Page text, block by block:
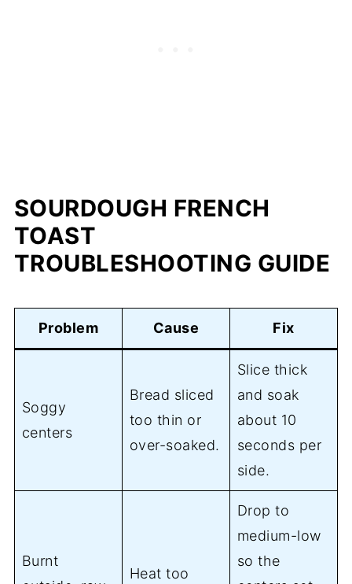
SOURDOUGH FRENCH
TOAST
TROUBLESHOOTING GUIDE
Problem Cause Fix
Soggy
centers
Bread sliced
too thin or
over-soaked.
Slice thick
and soak
about 10
seconds per
side.
Burnt
Heat too
Drop to
medium-low
so the